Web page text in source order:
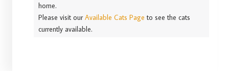
home.
Please visit ourAvailable Cats Page to see the cats
currently available.